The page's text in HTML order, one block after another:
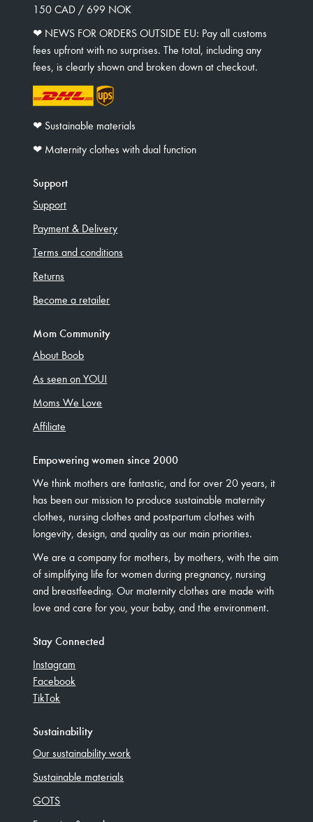
150 CAD / 699 NOK
❤︎ NEWS FOR ORDERS OUTSIDE EU: Pay all customs
fees upfront with no surprises. The total, including any
fees, is clearly shown and broken down at checkout.
❤︎ Sustainable materials
❤︎ Maternity clothes with dual function
Support
Support
Payment & Delivery
Terms and conditions
Returns
Become a retailer
Mom Community
About Boob
As seen on YOU!
Moms We Love
Affiliate
Empowering women since 2000
We think mothers are fantastic, and for over 20 years, it
has been our mission to produce sustainable maternity
clothes, nursing clothes and postpartum clothes with
longevity, design, and quality as our main priorities.
We are a company for mothers, by mothers, with the aim
of simplifying life for women during pregnancy, nursing
and breastfeeding. Our maternity clothes are made with
love and care for you, your baby, and the environment.
Stay Connected
Instagram
Facebook
TikTok
Sustainability
Our sustainability work
Sustainable materials
GOTS